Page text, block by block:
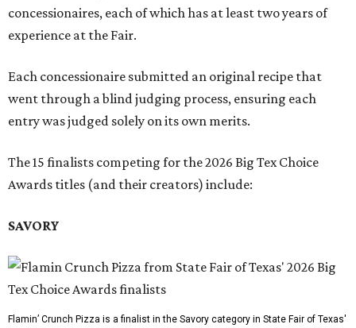
concessionaires, each of which has at least two years of
experience at the Fair.
Each concessionaire submitted an original recipe that
went through a blind judging process, ensuring each
entry was judged solely on its own merits.
The 15 finalists competing for the 2026 Big Tex Choice
Awards titles (and their creators) include:
SAVORY
Flamin’ Crunch Pizza is a finalist in the Savory category in State Fair of Texas'